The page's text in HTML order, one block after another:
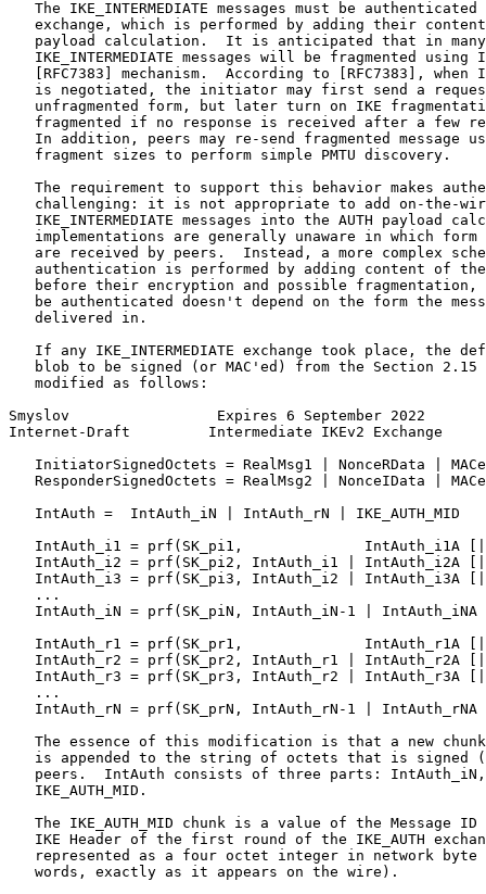
The IKE_INTERMEDIATE messages must be authenticated
exchange, which is performed by adding their
payload calculation.  It is anticipated that in
IKE_INTERMEDIATE messages will be fragmented using
[RFC7383] mechanism.  According to [RFC7383], when
is negotiated, the initiator may first send a
unfragmented form, but later turn on IKE
fragmented if no response is received after a few
In addition, peers may re-send fragmented message
   fragment sizes to perform simple PMTU discovery.
The requirement to support this behavior makes
challenging: it is not appropriate to add on-the-
IKE_INTERMEDIATE messages into the AUTH payload
implementations are generally unaware in which form
are received by peers.  Instead, a more complex
authentication is performed by adding content of
before their encryption and possible fragmentation,
be authenticated doesn't depend on the form the
   delivered in.
If any IKE_INTERMEDIATE exchange took place, the
blob to be signed (or MAC'ed) from the Section 2.15
   modified as follows:
Smyslov                 Expires 6 September 2022
Internet-Draft         Intermediate IKEv2 Exchange
InitiatorSignedOctets = RealMsg1 | NonceRData |
ResponderSignedOctets = RealMsg2 | NonceIData |
   IntAuth =  IntAuth_iN | IntAuth_rN | IKE_AUTH_MID
IntAuth_i1 = prf(SK_pi1,              IntAuth_i1A
IntAuth_i2 = prf(SK_pi2, IntAuth_i1 | IntAuth_i2A
IntAuth_i3 = prf(SK_pi3, IntAuth_i2 | IntAuth_i3A
   ...
IntAuth_iN = prf(SK_piN, IntAuth_iN-1 | IntAuth_iNA
IntAuth_r1 = prf(SK_pr1,              IntAuth_r1A
IntAuth_r2 = prf(SK_pr2, IntAuth_r1 | IntAuth_r2A
IntAuth_r3 = prf(SK_pr3, IntAuth_r2 | IntAuth_r3A
   ...
IntAuth_rN = prf(SK_prN, IntAuth_rN-1 | IntAuth_rNA
The essence of this modification is that a new
is appended to the string of octets that is signed
peers.  IntAuth consists of three parts:
   IKE_AUTH_MID.
The IKE_AUTH_MID chunk is a value of the Message ID
IKE Header of the first round of the IKE_AUTH
represented as a four octet integer in network byte
   words, exactly as it appears on the wire).